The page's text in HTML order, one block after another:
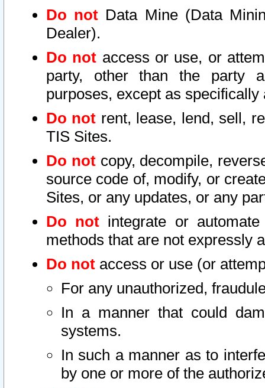
Do not Data Mine (Data
Dealer).
Do not access or use, or
party, other than the party
purposes, except as
Do not rent, lease, lend, sell,
TIS Sites.
Do notcopy, decompile,
source code of, modify, or
Sites, or any updates, or any
Do not integrate or
methods that are not expressly
Do not access or use (or
For any unauthorized,
In a manner that could
systems.
In such a manner as to
by one or more of the